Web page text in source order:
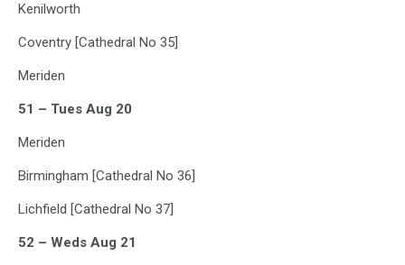
Kenilworth
Coventry [Cathedral No 35]
Meriden
51 – Tues Aug 20
Meriden
Birmingham [Cathedral No 36]
Lichfield [Cathedral No 37]
52 – Weds Aug 21